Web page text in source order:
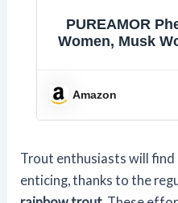
PUREAMOR
Women, Musk
Conc, Ultra-
Amazon
Trout enthusiasts will find
enticing, thanks to the